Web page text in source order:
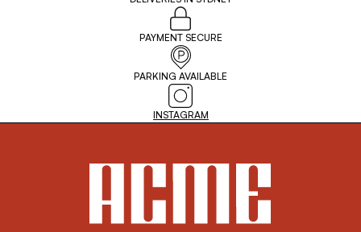
PAYMENT SECURE
PARKING AVAILABLE
INSTAGRAM